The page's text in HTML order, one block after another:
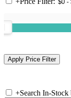
+Search In-Stock